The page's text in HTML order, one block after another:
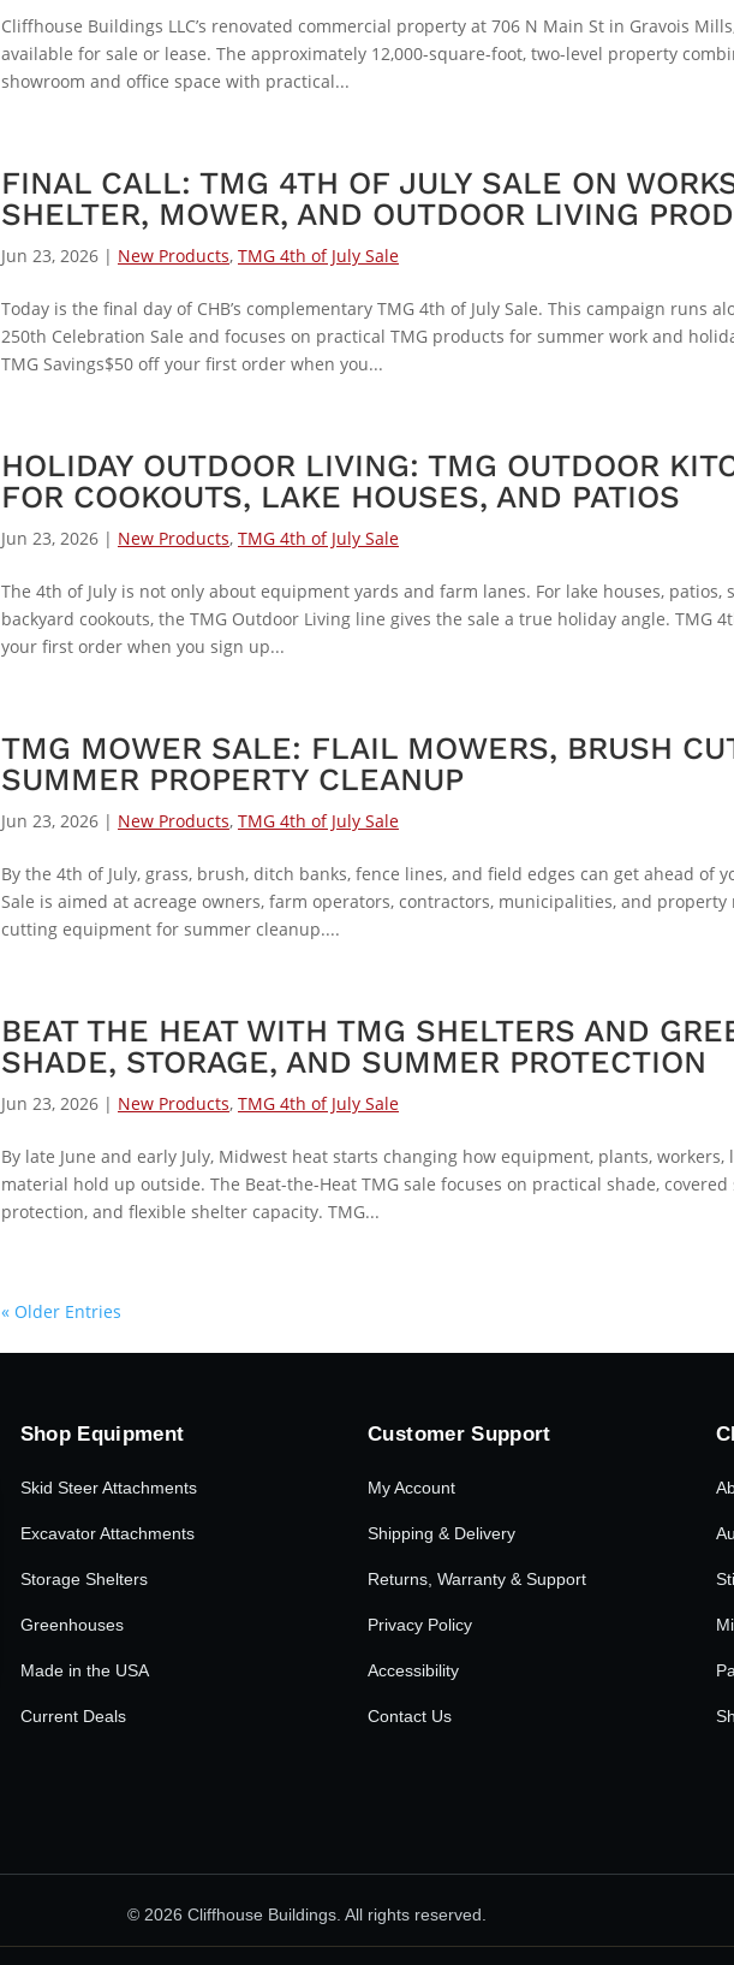
Cliffhouse Buildings LLC’s renovated commercial property at 706 N Main St in Gravois
available for sale or lease. The approximately 12,000-square-foot, two-level property
showroom and office space with practical...
FINAL CALL: TMG 4TH OF JULY SALE ON
SHELTER, MOWER, AND OUTDOOR LIVING
Jun 23, 2026| New Products, TMG 4th of July Sale
Today is the final day of CHB’s complementary TMG 4th of July Sale. This campaign runs
250th Celebration Sale and focuses on practical TMG products for summer work and
TMG Savings$50 off your first order when you...
HOLIDAY OUTDOOR LIVING: TMG OUTDOOR
FOR COOKOUTS, LAKE HOUSES, AND PATIOS
Jun 23, 2026| New Products, TMG 4th of July Sale
The 4th of July is not only about equipment yards and farm lanes. For lake houses, patios,
backyard cookouts, the TMG Outdoor Living line gives the sale a true holiday angle. TMG
your first order when you sign up...
TMG MOWER SALE: FLAIL MOWERS, BRUSH
SUMMER PROPERTY CLEANUP
Jun 23, 2026| New Products, TMG 4th of July Sale
By the 4th of July, grass, brush, ditch banks, fence lines, and field edges can get ahead of
Sale is aimed at acreage owners, farm operators, contractors, municipalities, and
cutting equipment for summer cleanup....
BEAT THE HEAT WITH TMG SHELTERS AND
SHADE, STORAGE, AND SUMMER PROTECTION
Jun 23, 2026| New Products, TMG 4th of July Sale
By late June and early July, Midwest heat starts changing how equipment, plants, workers,
material hold up outside. The Beat-the-Heat TMG sale focuses on practical shade, covered
protection, and flexible shelter capacity. TMG...
« Older Entries
Shop Equipment
Skid Steer Attachments
Excavator Attachments
Storage Shelters
Greenhouses
Made in the USA
Current Deals
Customer Support
My Account
Shipping & Delivery
Returns, Warranty & Support
Privacy Policy
Accessibility
Contact Us
© 2026 Cliffhouse Buildings. All rights reserved.